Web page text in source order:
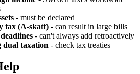
- must be declared
tax (A-skatt) - can result in large bills
- can't always add retroactively
dual taxation - check tax treaties